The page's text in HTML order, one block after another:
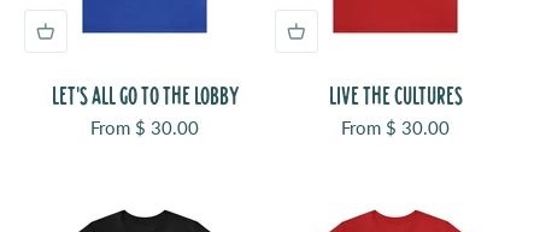
LET'S ALL GO TO THE LOBBY
Sale price
From $ 30.00
LIVE THE CULTURES
Sale price
From $ 30.00